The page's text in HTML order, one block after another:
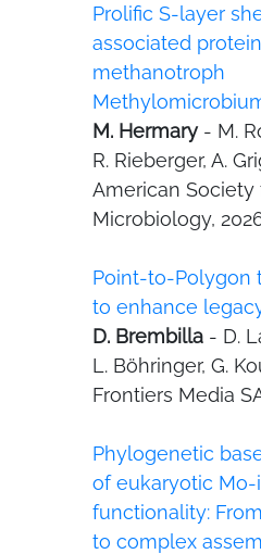
Prolific S-layer
associated
methanotroph
M. Hermary - M.
R. Rieberger, A.
American Society
Microbiology,
Point-to-Polygon
to enhance
D. Brembilla - D.
L. Böhringer, G.
Frontiers Media
Phylogenetic
of eukaryotic Mo-
functionality:
to complex